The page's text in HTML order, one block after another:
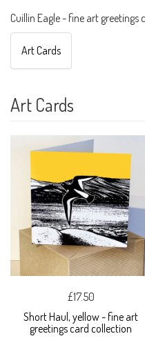
Cuillin Eagle - fine art greetings
Art Cards
Art Cards
£17.50
Short Haul, yellow - fine art
greetings card collection